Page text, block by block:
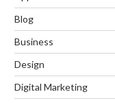
Blog
Business
Design
Digital Marketing